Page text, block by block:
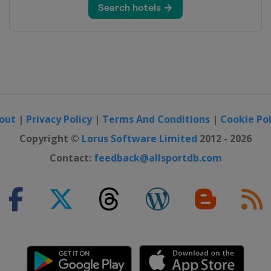
| Privacy Policy| Terms And Conditions | Cookie
Copyright © Lorus Software Limited 2012 - 2026
Contact: feedback@allsportdb.com